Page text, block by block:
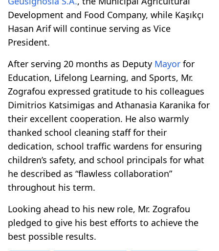
Development and Food Company, while Kaşıkçı
Hasan Arif will continue serving as Vice
President.
After serving 20 months as Deputy Mayor for
Education, Lifelong Learning, and Sports, Mr.
Zografou expressed gratitude to his colleagues
Dimitrios Katsimigas and Athanasia Karanika for
their excellent cooperation. He also warmly
thanked school cleaning staff for their
dedication, school traffic wardens for ensuring
children’s safety, and school principals for what
he described as “flawless collaboration”
throughout his term.
Looking ahead to his new role, Mr. Zografou
pledged to give his best efforts to achieve the
best possible results.